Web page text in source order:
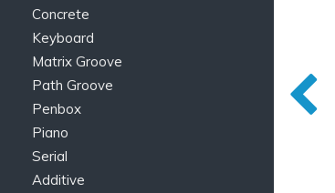
Concrete
Keyboard
Matrix Groove
Path Groove
Penbox
Piano
Serial
Additive